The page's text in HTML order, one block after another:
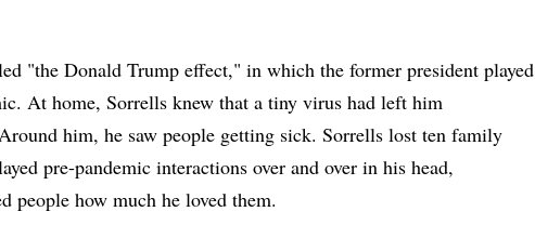
"the Donald Trump effect," in which the former president played
At home, Sorrells knew that a tiny virus had left him
him, he saw people getting sick. Sorrells lost ten family
pre-pandemic interactions over and over in his head,
people how much he loved them.